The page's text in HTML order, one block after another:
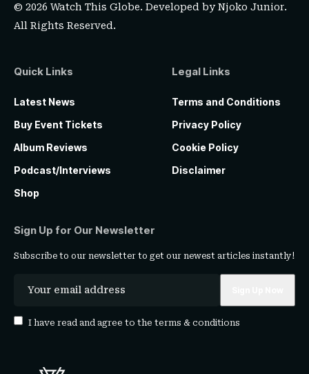
© 2026 Watch This Globe. Developed byNjoko Junior.
All Rights Reserved.
Quick Links
Latest News
Buy Event Tickets
Album Reviews
Podcast/Interviews
Shop
Legal Links
Terms and Conditions
Privacy Policy
Cookie Policy
Disclaimer
Sign Up for Our Newsletter
Subscribe to our newsletter to get our newest articles instantly!
I have read and agree to the terms & conditions